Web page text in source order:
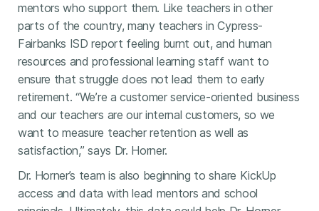
mentors who support them. Like teachers in other
parts of the country, many teachers in Cypress-
Fairbanks ISD report feeling burnt out, and human
resources and professional learning staff want to
ensure that struggle does not lead them to early
retirement. “We’re a customer service-oriented business
and our teachers are our internal customers, so we
want to measure teacher retention as well as
satisfaction,” says Dr. Horner.
Dr. Horner’s team is also beginning to share KickUp
access and data with lead mentors and school